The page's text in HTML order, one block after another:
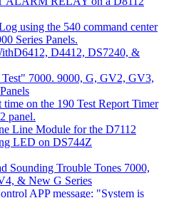
using the 540 command center
Series Panels.
D4412, DS7240, &
7000. 9000, G, GV2, GV3,
on the 190 Test Report Timer
panel.
Line Module for the D7112
LED on DS744Z
Sounding Trouble Tones 7000,
& New G Series
APP message: "System is